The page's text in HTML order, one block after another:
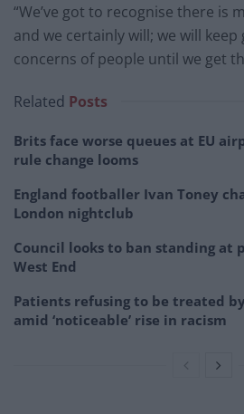
“We’ve got to recognise there is
and we certainly will; we will
concerns of people until we get
Related Posts
Brits face worse queues at EU
rule change looms
England footballer Ivan Toney
London nightclub
Council looks to ban standing at
West End
Patients refusing to be treated
amid ‘noticeable’ rise in racism